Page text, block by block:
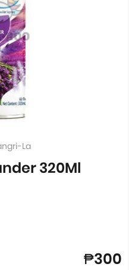
La
320Ml
₱300